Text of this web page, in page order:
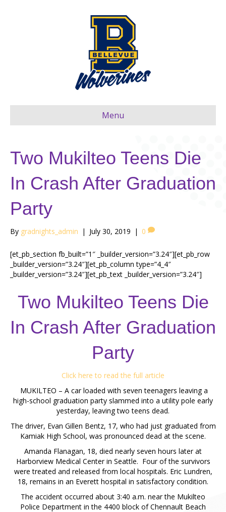
Menu
Two Mukilteo Teens Die
In Crash After Graduation
Party
By gradnights_admin | July 30, 2019 | 0
[et_pb_section fb_built=”1″ _builder_version=”3.24″][et_pb_row
_builder_version=”3.24″][et_pb_column type=”4_4″
_builder_version=”3.24″][et_pb_text _builder_version=”3.24″]
Two Mukilteo Teens Die
In Crash After Graduation
Party
Click here to read the full article
MUKILTEO – A car loaded with seven teenagers leaving a
high-school graduation party slammed into a utility pole early
yesterday, leaving two teens dead.
The driver, Evan Gillen Bentz, 17, who had just graduated from
Kamiak High School, was pronounced dead at the scene.
Amanda Flanagan, 18, died nearly seven hours later at
Harborview Medical Center in Seattle. Four of the survivors
were treated and released from local hospitals. Eric Lundren,
18, remains in an Everett hospital in satisfactory condition.
The accident occurred about 3:40 a.m. near the Mukilteo
Police Department in the 4400 block of Chennault Beach